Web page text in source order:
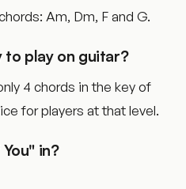
Am, Dm, F and G.
to play on guitar?
4 chords in the key of
for players at that level.
in?